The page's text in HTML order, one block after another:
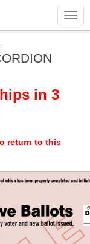
in 3
return to this